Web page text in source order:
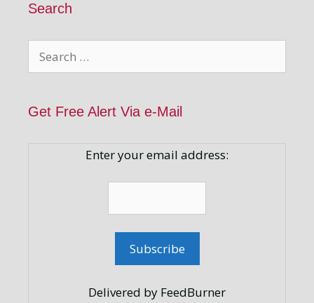
Search
for:
Get Free Alert Via e-Mail
Enter your email address:
Delivered by FeedBurner